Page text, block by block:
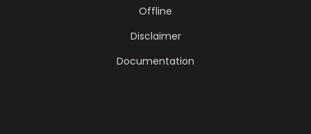
Offline
Disclaimer
Documentation